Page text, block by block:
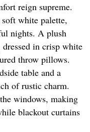
reign supreme.
white palette,
nights. A plush
dressed in crisp white
throw pillows.
table and a
of rustic charm.
windows, making
blackout curtains